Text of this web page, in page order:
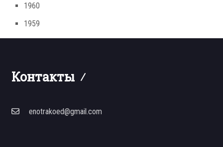
1960
1959
Контакты
enotrakoed@gmail.com